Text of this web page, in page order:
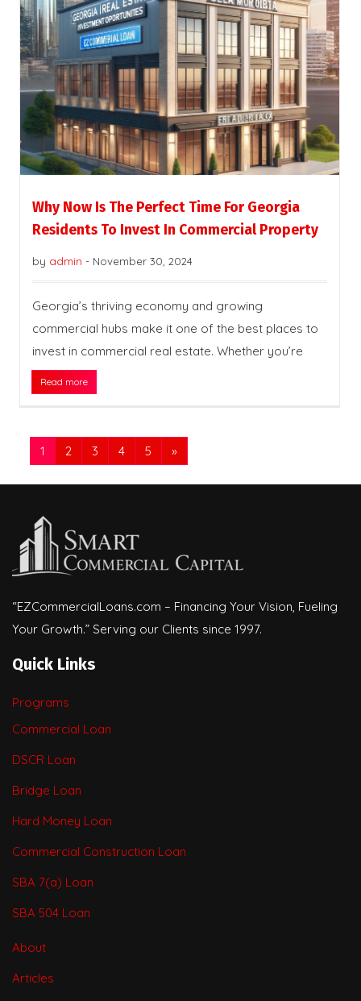
Why Now Is The Perfect Time For Georgia
Residents To Invest In Commercial Property
by admin - November 30, 2024
Georgia’s thriving economy and growing
commercial hubs make it one of the best places to
invest in commercial real estate. Whether you’re
Read more
1 2 3 4 5 »
“EZCommercialLoans.com – Financing Your Vision, Fueling
Your Growth.” Serving our Clients since 1997.
Quick Links
Programs
Commercial Loan
DSCR Loan
Bridge Loan
Hard Money Loan
Commercial Construction Loan
SBA 7(a) Loan
SBA 504 Loan
About
Articles